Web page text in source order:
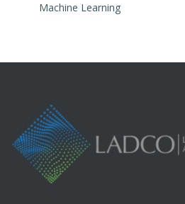
Machine Learning